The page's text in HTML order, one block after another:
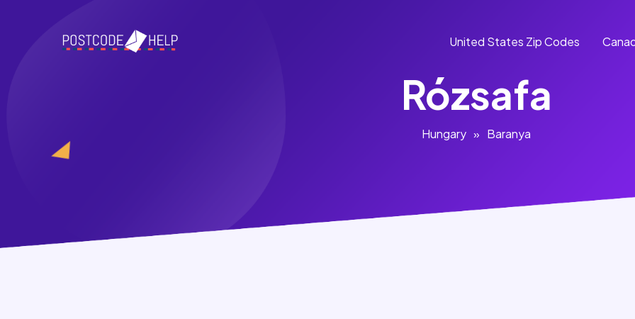
United States Zip Codes
Rózsafa
Hungary » Baranya